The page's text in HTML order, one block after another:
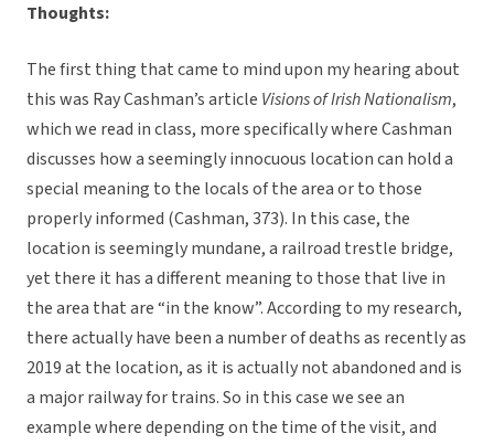
Thoughts:
The first thing that came to mind upon my hearing about
this was Ray Cashman’s article Visions of Irish Nationalism,
which we read in class, more specifically where Cashman
discusses how a seemingly innocuous location can hold a
special meaning to the locals of the area or to those
properly informed (Cashman, 373). In this case, the
location is seemingly mundane, a railroad trestle bridge,
yet there it has a different meaning to those that live in
the area that are “in the know”. According to my research,
there actually have been a number of deaths as recently as
2019 at the location, as it is actually not abandoned and is
a major railway for trains. So in this case we see an
example where depending on the time of the visit, and